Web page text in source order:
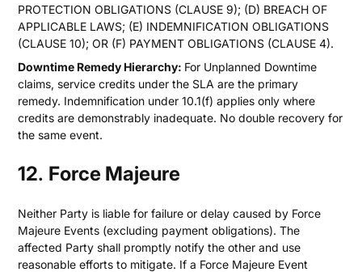
PROTECTION OBLIGATIONS (CLAUSE 9); (D) BREACH OF
APPLICABLE LAWS; (E) INDEMNIFICATION OBLIGATIONS
(CLAUSE 10); OR (F) PAYMENT OBLIGATIONS (CLAUSE 4).
Downtime Remedy Hierarchy: For Unplanned Downtime
claims, service credits under the SLA are the primary
remedy. Indemnification under 10.1(f) applies only where
credits are demonstrably inadequate. No double recovery for
the same event.
12. Force Majeure
Neither Party is liable for failure or delay caused by Force
Majeure Events (excluding payment obligations). The
affected Party shall promptly notify the other and use
reasonable efforts to mitigate. If a Force Majeure Event